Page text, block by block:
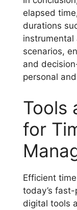
elapsed
durations
scenarios,
and
personal
Tools
for
Efficient
today’s
digital tools